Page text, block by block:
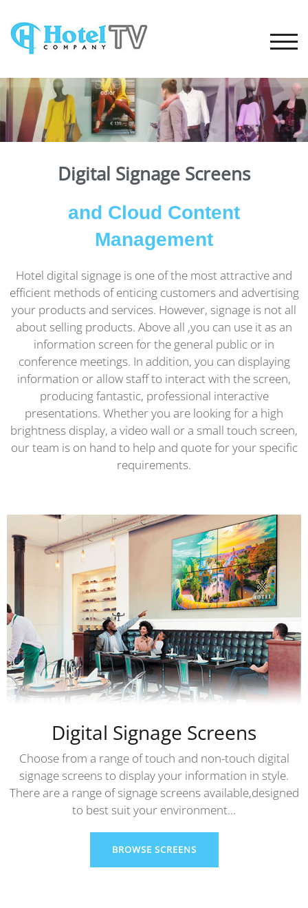
Digital Signage Screens
and Cloud Content
Management
Hotel digital signage is one of the most attractive and
efficient methods of enticing customers and advertising
your products and services. However, signage is not all
about selling products. Above all ,you can use it as an
information screen for the general public or in
conference meetings. In addition, you can displaying
information or allow staff to interact with the screen,
producing fantastic, professional interactive
presentations. Whether you are looking for a high
brightness display, a video wall or a small touch screen,
our team is on hand to help and quote for your specific
requirements.
Digital Signage Screens
Choose from a range of touch and non-touch digital
signage screens to display your information in style.
There are a range of signage screens available,designed
to best suit your environment...
BROWSE SCREENS